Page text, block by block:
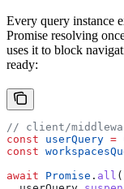
Every query instance
Promise resolving
uses it to block
ready:
// client/
const userQuery =
const
await Promise . all ([